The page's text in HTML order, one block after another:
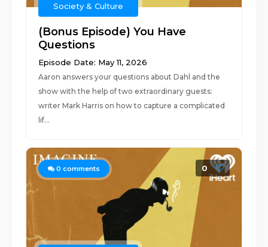
Society & Culture
(Bonus Episode) You Have
Questions
Episode Date: May 11, 2026
Aaron answers your questions about Dahl and the
show with the help of two extraordinary guests:
writer Mark Harris on how to capture a complicated
lif...
0 comments 0